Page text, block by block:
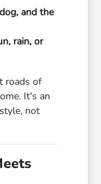
and the
rain, or
roads of
It's an
not